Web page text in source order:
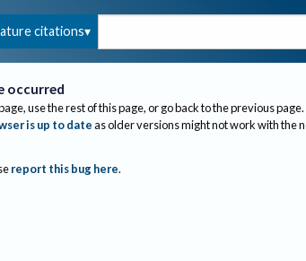
citations
occurred
use the rest of this page, or go back to the previous page.
is up to dateas older versions might not work with the
report this bug here.